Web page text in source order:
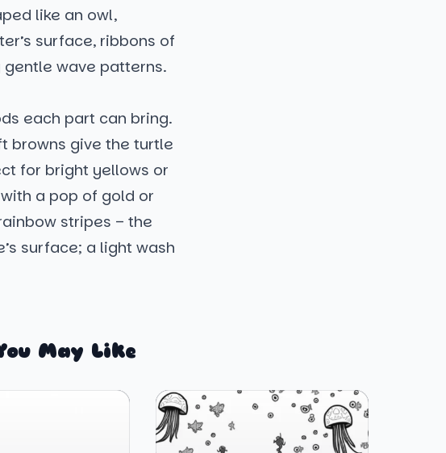
like an owl,
surface, ribbons of
wave patterns.
each part can bring.
browns give the turtle
for bright yellows or
a pop of gold or
stripes – the
surface; a light wash
May Like